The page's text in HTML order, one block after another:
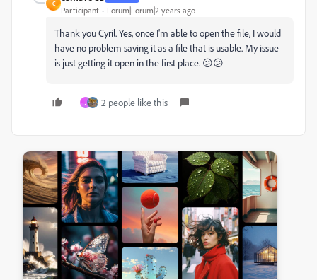
C
Participant Forum|Forum|2 years ago
Thank you Cyril. Yes, once I'm able to open the file, I would
have no problem saving it as a file that is usable. My issue
is just getting it open in the first place. 😕😕
J 2 people like this